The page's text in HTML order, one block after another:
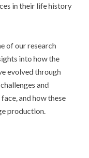
in their life history
of our research
into how the
evolved through
and
and how these
production.